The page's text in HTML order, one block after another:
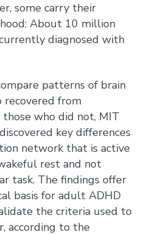
some carry their
About 10 million
diagnosed with
patterns of brain
from
who did not, MIT
key differences
network that is active
rest and not
task. The findings offer
basis for adult ADHD
the criteria used to
according to the